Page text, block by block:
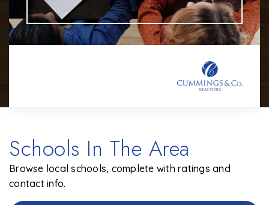
Schools In The Area
Browse local schools, complete with ratings and
contact info.